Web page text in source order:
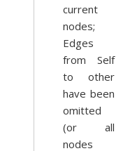
current
nodes;
Edges
from Self
to other
have been
omitted
(or all
nodes